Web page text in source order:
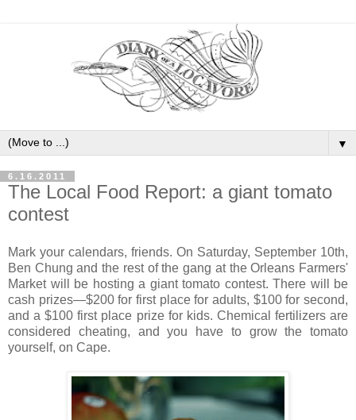
▼
6.16.2011
The Local Food Report: a giant tomato
contest
Mark your calendars, friends. On Saturday, September 10th,
Ben Chung and the rest of the gang at the Orleans Farmers'
Market will be hosting a giant tomato contest. There will be
cash prizes—$200 for first place for adults, $100 for second,
and a $100 first place prize for kids. Chemical fertilizers are
considered cheating, and you have to grow the tomato
yourself, on Cape.